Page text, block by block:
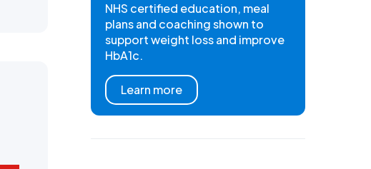
NHS certified education, meal
plans and coaching shown to
support weight loss and improve
HbA1c.
Learn more